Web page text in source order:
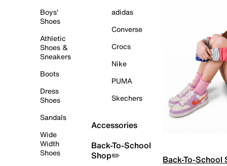
Boys'
Shoes
Athletic
Shoes &
Sneakers
Boots
Dress
Shoes
Sandals
Wide
Width
Shoes
adidas
Converse
Crocs
Nike
PUMA
Skechers
Accessories
Back-To-School
Shop✏️
Back-To-School